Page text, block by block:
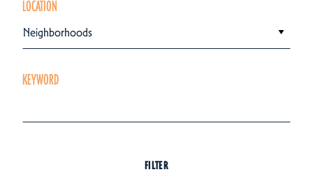
LOCATION
Neighborhoods
KEYWORD
FILTER